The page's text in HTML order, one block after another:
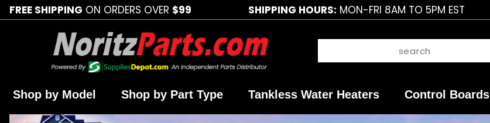
FREE SHIPPING ON ORDERS OVER $99 SHIPPING HOURS: MON-FRI 8AM TO 5PM EST
Shop by Model Shop by Part Type Tankless Water Heaters Control Boards